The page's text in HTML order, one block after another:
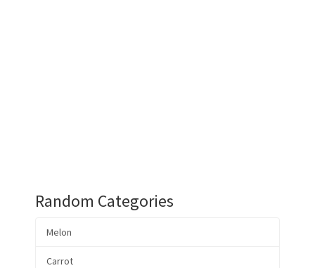
Random Categories
Melon
Carrot